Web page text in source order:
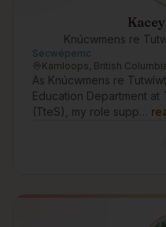
Knúcwmens re
Secwépemc
Kamloops, British
As Knúcwmens re
Education Department
(TteS), my role supp…